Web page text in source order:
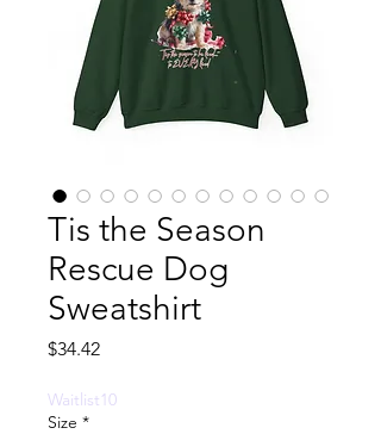
Tis the Season
Rescue Dog
Sweatshirt
$34.42Price
Waitlist10
Size *